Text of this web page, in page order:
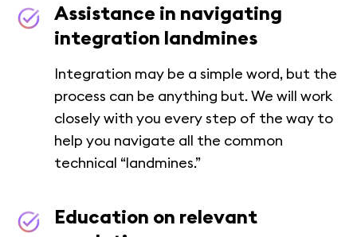
Assistance in navigating
integration landmines
Integration may be a simple word, but the
process can be anything but. We will work
closely with you every step of the way to
help you navigate all the common
technical “landmines.”
Education on relevant